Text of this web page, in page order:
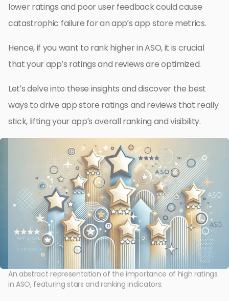
lower ratings and poor user feedback could cause
catastrophic failure for an app’s app store metrics.
Hence, if you want to rank higher in ASO, it is crucial
that your app’s ratings and reviews are optimized.
Let’s delve into these insights and discover the best
ways to drive app store ratings and reviews that really
stick, lifting your app’s overall ranking and visibility.
An abstract representation of the importance of high ratings
in ASO, featuring stars and ranking indicators.